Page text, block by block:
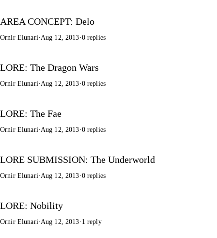
AREA CONCEPT: Delo
Ornir Elunari·Aug 12, 2013·0 replies
LORE: The Dragon Wars
Ornir Elunari·Aug 12, 2013·0 replies
LORE: The Fae
Ornir Elunari·Aug 12, 2013·0 replies
LORE SUBMISSION: The Underworld
Ornir Elunari·Aug 12, 2013·0 replies
LORE: Nobility
Ornir Elunari·Aug 12, 2013· 1 reply